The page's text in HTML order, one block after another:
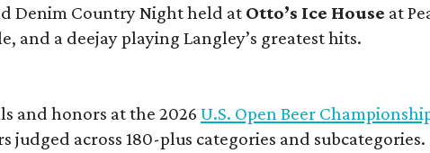
Denim Country Night held at Otto’s Ice House at
and a deejay playing Langley’s greatest hits.
and honors at the 2026 U.S. Open Beer
across 180-plus categories and subcategories.